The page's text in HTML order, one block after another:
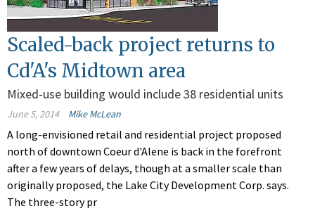
Scaled-back project returns to
Cd'A's Midtown area
Mixed-use building would include 38 residential units
June 5, 2014 Mike McLean
A long-envisioned retail and residential project proposed
north of downtown Coeur d'Alene is back in the forefront
after a few years of delays, though at a smaller scale than
originally proposed, the Lake City Development Corp. says.
The three-story pr